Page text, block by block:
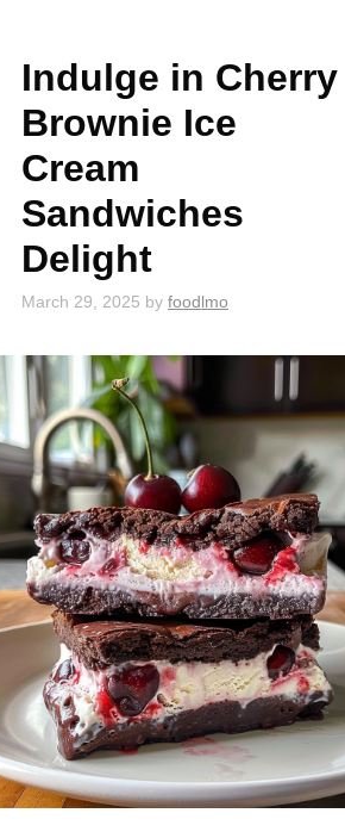
Indulge in Cherry
Brownie Ice
Cream
Sandwiches
Delight
March 29, 2025 by foodlmo